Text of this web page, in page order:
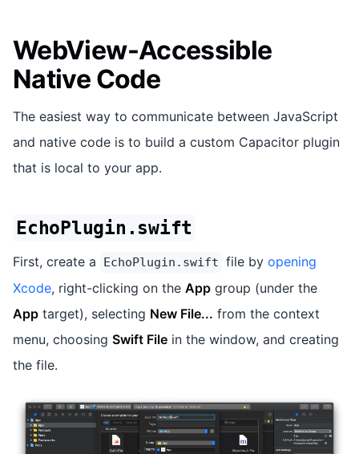
WebView-Accessible
Native Code
The easiest way to communicate between JavaScript
and native code is to build a custom Capacitor plugin
that is local to your app.
EchoPlugin.swift
First, create a EchoPlugin.swift file by opening
Xcode, right-clicking on the App group (under the
App target), selecting New File... from the context
menu, choosing Swift File in the window, and creating
the file.